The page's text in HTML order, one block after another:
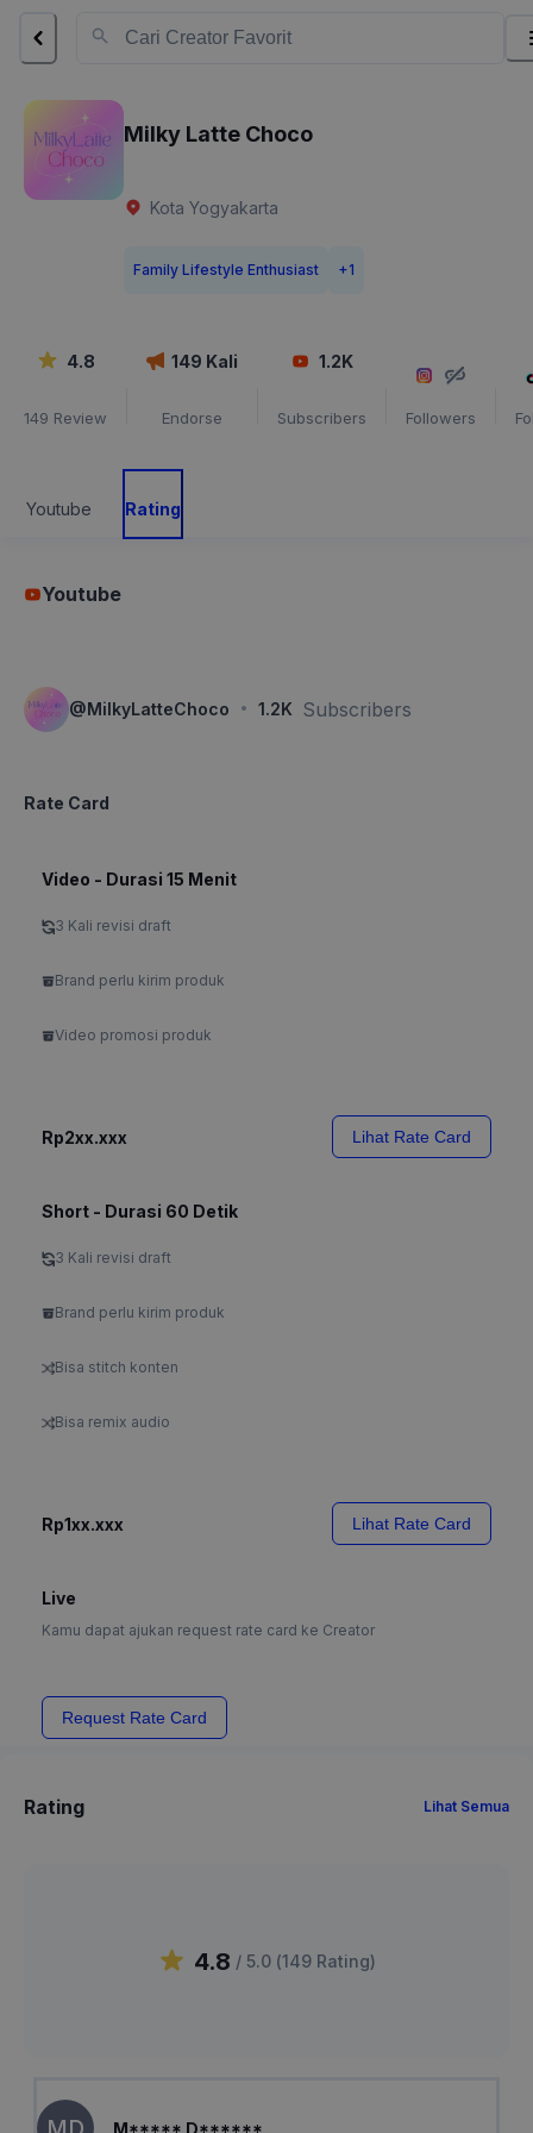
Milky Latte Choco
Kota Yogyakarta
Family Lifestyle Enthusiast +1
4.8
149 Review
149 Kali
Endorse
1.2K
Subscribers Followers
Youtube Rating
Youtube
@ MilkyLatteChoco · 1.2K Subscribers
Rate Card
Video - Durasi 15 Menit
3 Kali revisi draft
Brand perlu kirim produk
Video promosi produk
Rp2xx.xxx Lihat Rate Card
Short - Durasi 60 Detik
3 Kali revisi draft
Brand perlu kirim produk
Bisa stitch konten
Bisa remix audio
Rp1xx.xxx Lihat Rate Card
Live
Kamu dapat ajukan request rate card ke Creator
Request Rate Card
Rating Lihat Semua
4.8 / 5.0 (149 Rating)
M***** D******